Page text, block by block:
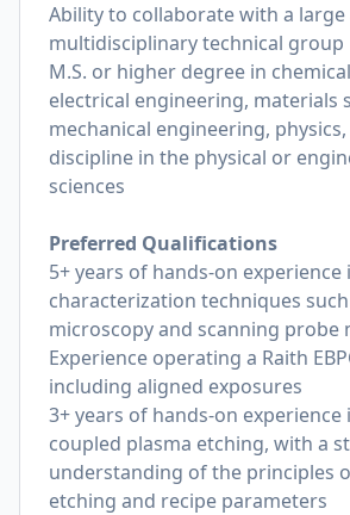
Ability to collaborate with a large
multidisciplinary technical group
M.S. or higher degree in
electrical engineering, materials
mechanical engineering,
discipline in the physical or
sciences
Preferred Qualifications
5+ years of hands-on experience
characterization techniques
microscopy and scanning probe
Experience operating a Raith
including aligned exposures
3+ years of hands-on
coupled plasma etching, with a
understanding of the principles
etching and recipe parameters